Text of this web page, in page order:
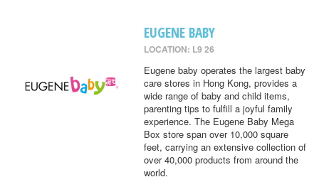
EUGENE BABY
LOCATION: L9 26
Eugene baby operates the largest baby
care stores in Hong Kong, provides a
wide range of baby and child items,
parenting tips to fulfill a joyful family
experience. The Eugene Baby Mega
Box store span over 10,000 square
feet, carrying an extensive collection of
over 40,000 products from around the
world.